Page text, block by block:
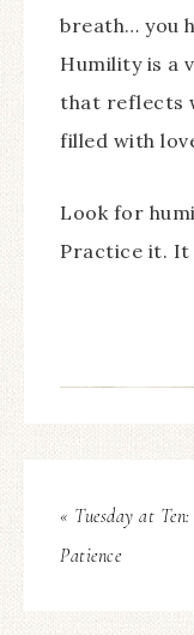
breath… you
Humility is a
that reflects
filled with
Look for
Practice it. It
« Tuesday at Ten:
Patience